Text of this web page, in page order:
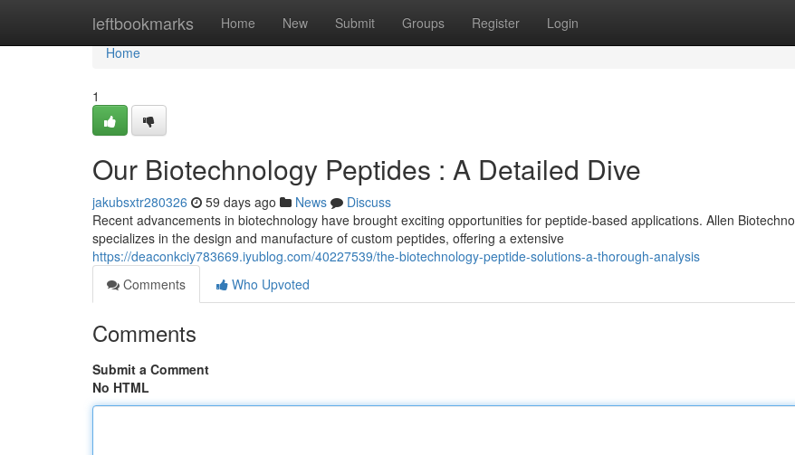
leftbookmarks Home New Submit Groups Register Login
Home
Home
1
Our Biotechnology Peptides : A Detailed Dive
jakubsxtr280326 59 days ago News
Discuss
Recent advancements in biotechnology have brought exciting opportunities for peptide-based applications. Allen
specializes in the design and manufacture of custom peptides, offering a extensive
https://deaconkciy783669.iyublog.com/40227539/the-biotechnology-peptide-solutions-a-thorough-analysis
Comments
Who Upvoted
Comments
Submit a Comment
No HTML